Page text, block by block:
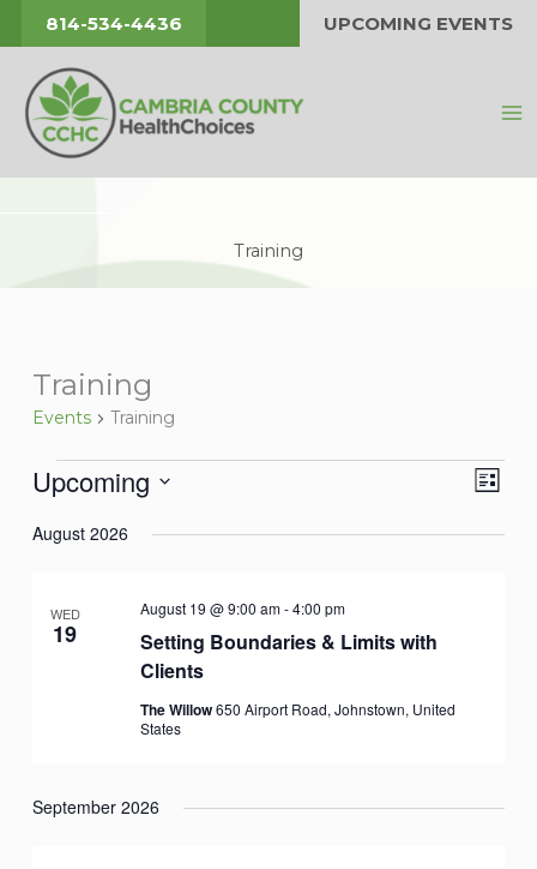
to
content
814-534-4436 UPCOMING EVENTS
Training
Training
Events Training
Events
Views
Event
List
Upcoming
date.
August 2026
WED
19
Setting Boundaries & Limits with
Clients
August 19 @ 9:00 am-4:00 pm
The Willow650 Airport Road, Johnstown, United
States
September 2026